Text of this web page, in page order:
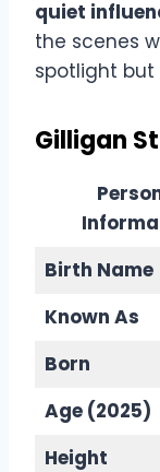
quiet
the scenes
spotlight but
Gilligan
Birth Name
Known As
Born
Age (2025)
Height